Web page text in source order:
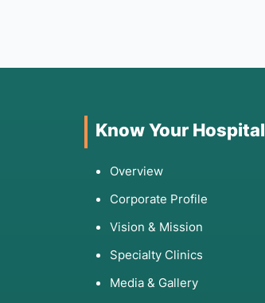
Know Your Hospital
Overview
Corporate Profile
Vision & Mission
Specialty Clinics
Media & Gallery